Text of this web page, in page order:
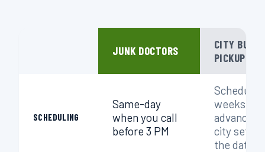
JUNK DOCTORS
CITY BULK
PICKUP
SCHEDULING
Same-day
when you call
before 3 PM
Schedule
weeks in
advance;
city sets
the date